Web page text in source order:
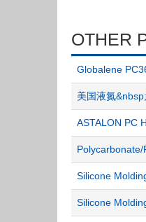
OTHER
Globalene
美国液氮
ASTALON PC
Silicone
Silicone